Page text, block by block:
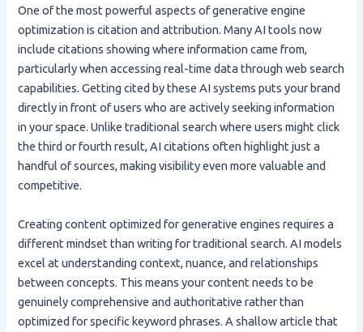
One of the most powerful aspects of generative engine
optimization is citation and attribution. Many AI tools now
include citations showing where information came from,
particularly when accessing real-time data through web search
capabilities. Getting cited by these AI systems puts your brand
directly in front of users who are actively seeking information
in your space. Unlike traditional search where users might click
the third or fourth result, AI citations often highlight just a
handful of sources, making visibility even more valuable and
competitive.
Creating content optimized for generative engines requires a
different mindset than writing for traditional search. AI models
excel at understanding context, nuance, and relationships
between concepts. This means your content needs to be
genuinely comprehensive and authoritative rather than
optimized for specific keyword phrases. A shallow article that